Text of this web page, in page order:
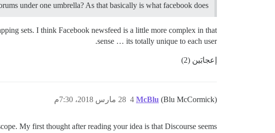
under one umbrella? As that basically is what facebook does.
sets. I think Facebook newsfeed is a little more complex in that
sense … its totally unique to each user.
إعجابَين (2)
McBlu (Blu McCormick) 28 مارس 2018، 7:30م 4
My first thought after reading your idea is that Discourse seems